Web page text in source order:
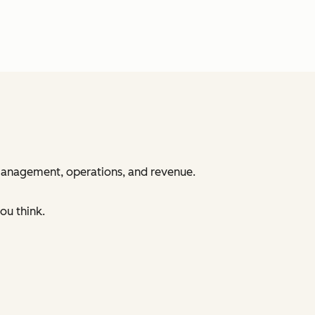
operations, and revenue.
think.